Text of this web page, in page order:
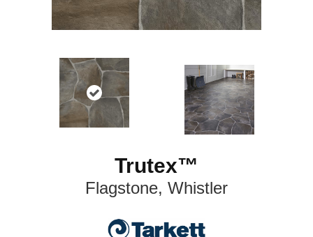
Trutex™
Flagstone, Whistler